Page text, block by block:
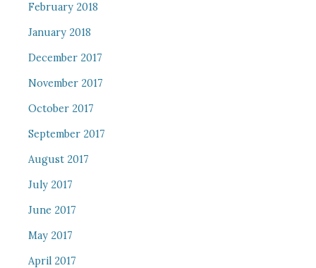
February 2018
January 2018
December 2017
November 2017
October 2017
September 2017
August 2017
July 2017
June 2017
May 2017
April 2017